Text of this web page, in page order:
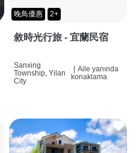
晚鳥優惠 2+
敘時光行旅 - 宜蘭民宿
Sanxing
Township, Yilan
City
Aile yanında
konaklama